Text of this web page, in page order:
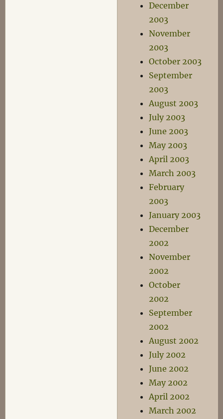
December
2003
November
2003
October 2003
September
2003
August 2003
July 2003
June 2003
May 2003
April 2003
March 2003
February
2003
January 2003
December
2002
November
2002
October
2002
September
2002
August 2002
July 2002
June 2002
May 2002
April 2002
March 2002